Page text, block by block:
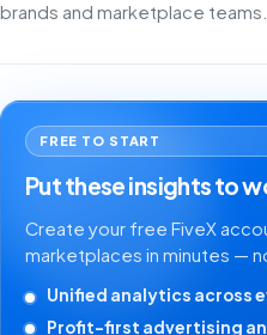
brands and marketplace teams.
FREE TO START
Put these insights to
Create your free FiveX
marketplaces in minutes —
Unified analytics across
Profit-first advertising